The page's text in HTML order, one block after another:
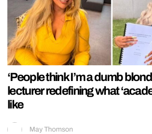
‘People think I’m a dumb
lecturer redefining what
like
May Thomson